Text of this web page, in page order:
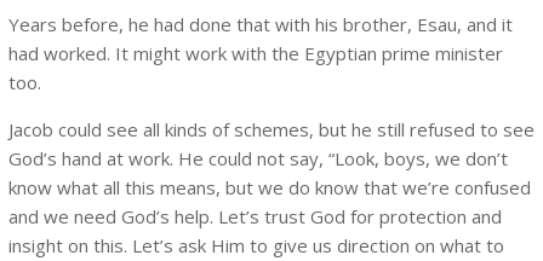
Years before, he had done that with his brother, Esau, and it
had worked. It might work with the Egyptian prime minister
too.
Jacob could see all kinds of schemes, but he still refused to see
God’s hand at work. He could not say, “Look, boys, we don’t
know what all this means, but we do know that we’re confused
and we need God’s help. Let’s trust God for protection and
insight on this. Let’s ask Him to give us direction on what to